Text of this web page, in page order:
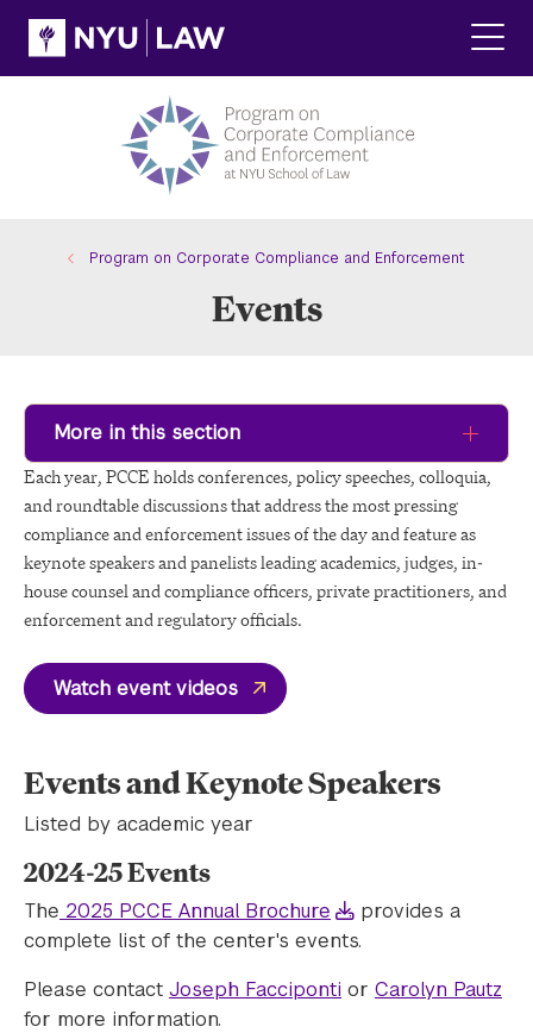
main
site
main
content
Program on Corporate Compliance and Enforcement
Events
More in this section
Each year, PCCE holds conferences, policy speeches, colloquia,
and roundtable discussions that address the most pressing
compliance and enforcement issues of the day and feature as
keynote speakers and panelists leading academics, judges, in-
house counsel and compliance officers, private practitioners, and
enforcement and regulatory officials.
Watch event videos
Events and Keynote Speakers
Listed by academic year
2024-25 Events
The 2025 PCCE Annual Brochure
provides a
complete list of the center's events.
Please contact Joseph Facciponti or Carolyn Pautz
for more information.